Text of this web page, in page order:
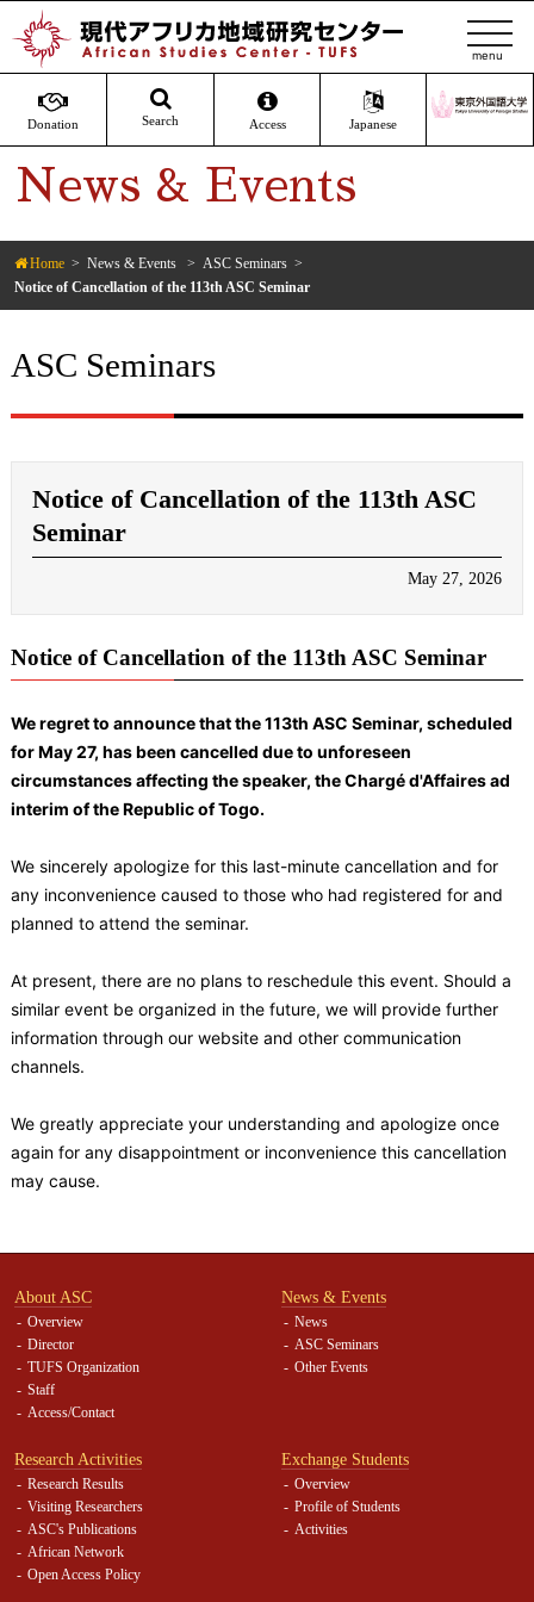
Donation Search Access Japanese
t
o
g
l
n
News & Events
Home News & Events
ASC Seminars
Notice of Cancellation of the 113th ASC Seminar
ASC Seminars
Notice of Cancellation of the 113th ASC
Seminar
May 27, 2026
Notice of Cancellation of the 113th ASC Seminar
We regret to announce that the 113th ASC Seminar, scheduled
for May 27, has been cancelled due to unforeseen
circumstances affecting the speaker, the Chargé d'Affaires ad
interim of the Republic of Togo.
We sincerely apologize for this last-minute cancellation and for
any inconvenience caused to those who had registered for and
planned to attend the seminar.
At present, there are no plans to reschedule this event. Should a
similar event be organized in the future, we will provide further
information through our website and other communication
channels.
We greatly appreciate your understanding and apologize once
again for any disappointment or inconvenience this cancellation
may cause.
About ASC
Overview
Director
TUFS Organization
Staff
Access/Contact
News & Events
News
ASC Seminars
Other Events
Research Activities
Research Results
Visiting Researchers
ASC's Publications
African Network
Open Access Policy
Exchange Students
Overview
Profile of Students
Activities